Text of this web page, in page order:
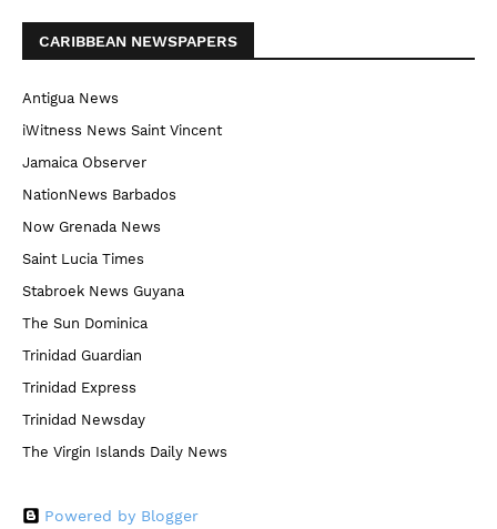
CARIBBEAN NEWSPAPERS
Antigua News
iWitness News Saint Vincent
Jamaica Observer
NationNews Barbados
Now Grenada News
Saint Lucia Times
Stabroek News Guyana
The Sun Dominica
Trinidad Guardian
Trinidad Express
Trinidad Newsday
The Virgin Islands Daily News
Powered by Blogger